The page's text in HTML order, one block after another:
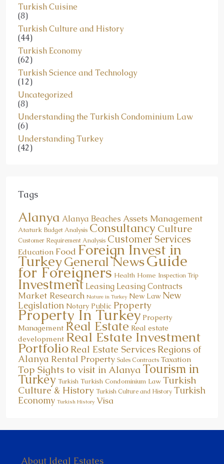
Turkish Cuisine
(8)
Turkish Culture and History
(44)
Turkish Economy
(62)
Turkish Science and Technology
(12)
Uncategorized
(8)
Understanding the Turkish Condominium Law
(6)
Understanding Turkey
(42)
Tags
Alanya Alanya Beaches Assets Management
Ataturk Budget Analysis Consultancy Culture
Customer Requirement Analysis Customer Services
Education Food Foreign Invest in
TurkeyGeneral NewsGuide
for Foreigners Health Home Inspection Trip
Investment Leasing Leasing Contracts
Market Research Nature in Turkey New Law New
Legislation Notary Public Property
Property In Turkey Property
Management Real Estate Real estate
development Real Estate Investment
Portfolio Real Estate Services Regions of
Alanya Rental Property Sales Contracts Taxation
Top Sights to visit in Alanya Tourism in
Turkey Turkish Turkish Condominium Law Turkish
Culture & History Turkish Culture and History Turkish
Economy Turkish History Visa
About Ideal Estates